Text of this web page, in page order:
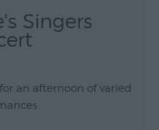
Singers
an afternoon of varied